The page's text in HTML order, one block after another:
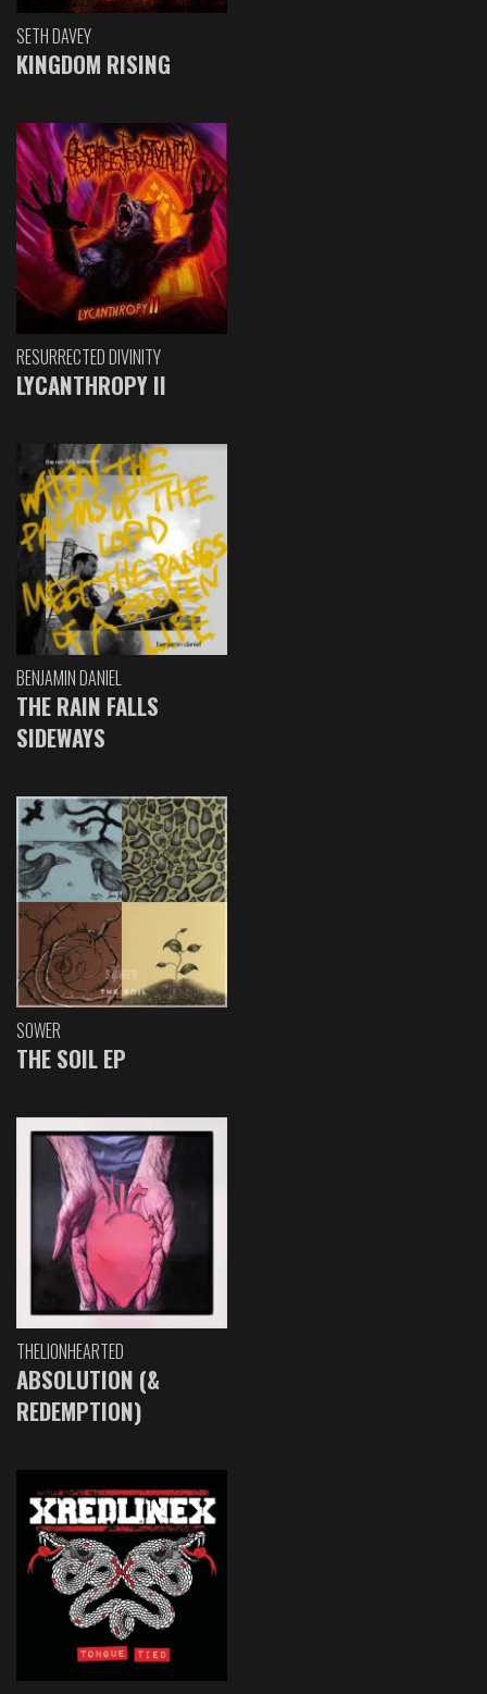
SETH DAVEY
KINGDOM RISING
RESURRECTED DIVINITY
LYCANTHROPY II
BENJAMIN DANIEL
THE RAIN FALLS
SIDEWAYS
SOWER
THE SOIL EP
THELIONHEARTED
ABSOLUTION (&
REDEMPTION)